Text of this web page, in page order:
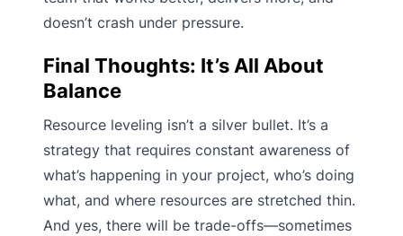
doesn’t crash under pressure.
Final Thoughts: It’s All About
Balance
Resource leveling isn’t a silver bullet. It’s a
strategy that requires constant awareness of
what’s happening in your project, who’s doing
what, and where resources are stretched thin.
And yes, there will be trade-offs—sometimes